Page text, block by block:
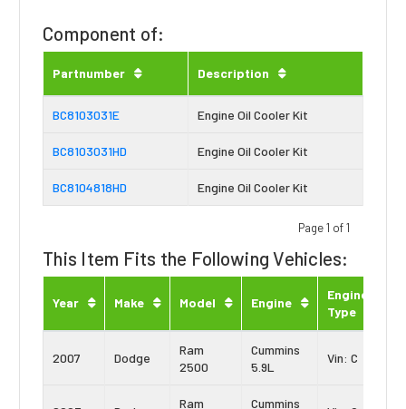
Component of:
Partnumber Description
BC8103031E Engine Oil Cooler Kit
BC8103031HD Engine Oil Cooler Kit
BC8104818HD Engine Oil Cooler Kit
Page 1 of 1
This Item Fits the Following Vehicles:
Year Make Model Engine
Engine
Type
2007 Dodge
Ram
2500
Cummins
5.9L
Vin: C
Ram Cummins